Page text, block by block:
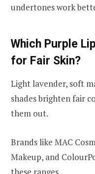
undertones work
Which Purple
for Fair Skin?
Light lavender, soft
shades brighten fair
them out.
Brands like MAC
Makeup, and
these ranges.